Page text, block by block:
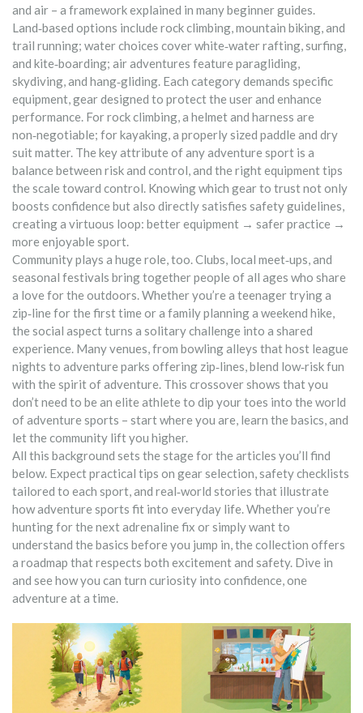
and air – a framework explained in many beginner guides.
Land‑based options include rock climbing, mountain biking, and
trail running; water choices cover white‑water rafting, surfing,
and kite‑boarding; air adventures feature paragliding,
skydiving, and hang‑gliding. Each category demands specific
equipment,gear designed to protect the user and enhance
performance. For rock climbing, a helmet and harness are
non‑negotiable; for kayaking, a properly sized paddle and dry
suit matter. The key attribute of any adventure sport is a
balance between risk and control, and the right equipment tips
the scale toward control. Knowing which gear to trust not only
boosts confidence but also directly satisfies safety guidelines,
creating a virtuous loop: better equipment → safer practice →
more enjoyable sport.
Community plays a huge role, too. Clubs, local meet‑ups, and
seasonal festivals bring together people of all ages who share
a love for the outdoors. Whether you’re a teenager trying a
zip‑line for the first time or a family planning a weekend hike,
the social aspect turns a solitary challenge into a shared
experience. Many venues, from bowling alleys that host league
nights to adventure parks offering zip‑lines, blend low‑risk fun
with the spirit of adventure. This crossover shows that you
don’t need to be an elite athlete to dip your toes into the world
of adventure sports – start where you are, learn the basics, and
let the community lift you higher.
All this background sets the stage for the articles you’ll find
below. Expect practical tips on gear selection, safety checklists
tailored to each sport, and real‑world stories that illustrate
how adventure sports fit into everyday life. Whether you’re
hunting for the next adrenaline fix or simply want to
understand the basics before you jump in, the collection offers
a roadmap that respects both excitement and safety. Dive in
and see how you can turn curiosity into confidence, one
adventure at a time.